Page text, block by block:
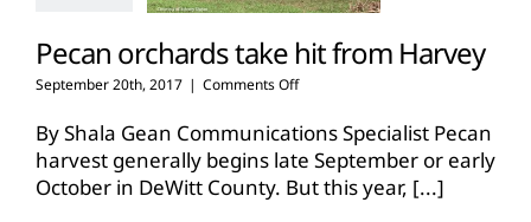
Pecan orchards take hit from Harvey
September 20th, 2017 | Comments Offon
orchards
take
hit
from
By Shala Gean Communications Specialist Pecan
harvest generally begins late September or early
October in DeWitt County. But this year, [...]